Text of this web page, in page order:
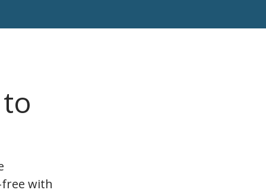
with